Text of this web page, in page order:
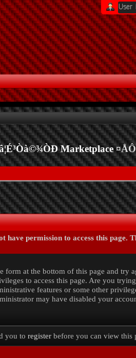
Marketplace
have permission to access this page.
form at the bottom of this page and try
to access this page. Are you
features or some other
may have disabled your
you to register before you can view this